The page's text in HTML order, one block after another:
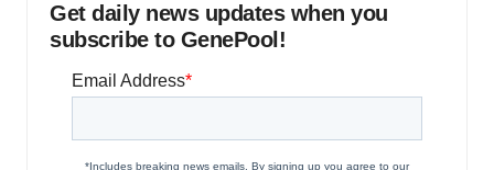
Get daily news updates when you
subscribe to GenePool!